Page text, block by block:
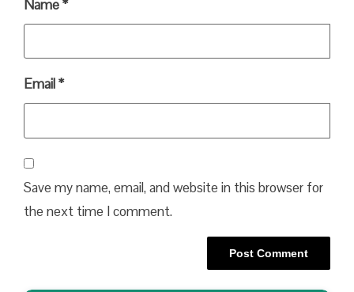
Name*
Email*
Save my name, email, and website in this browser for
the next time I comment.